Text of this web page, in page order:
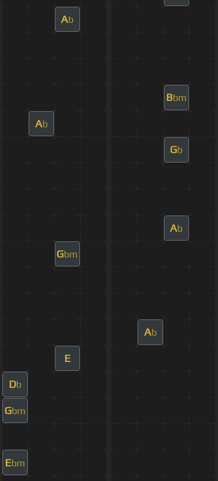
Ab
Bbm
Ab
Gb
Ab
Gbm
Ab
E
Db
Gbm
Ebm